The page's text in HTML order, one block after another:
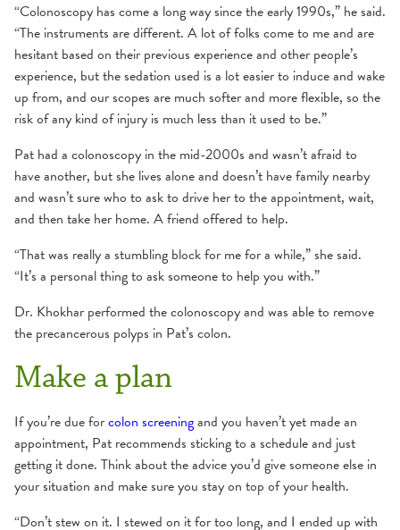
“Colonoscopy has come a long way since the early 1990s,” he said.
“The instruments are different. A lot of folks come to me and are
hesitant based on their previous experience and other people’s
experience, but the sedation used is a lot easier to induce and wake
up from, and our scopes are much softer and more flexible, so the
risk of any kind of injury is much less than it used to be.”
Pat had a colonoscopy in the mid-2000s and wasn’t afraid to
have another, but she lives alone and doesn’t have family nearby
and wasn’t sure who to ask to drive her to the appointment, wait,
and then take her home. A friend offered to help.
“That was really a stumbling block for me for a while,” she said.
“It’s a personal thing to ask someone to help you with.”
Dr. Khokhar performed the colonoscopy and was able to remove
the precancerous polyps in Pat’s colon.
Make a plan
If you’re due forcolon screeningand you haven’t yet made an
appointment, Pat recommends sticking to a schedule and just
getting it done. Think about the advice you’d give someone else in
your situation and make sure you stay on top of your health.
“Don’t stew on it. I stewed on it for too long, and I ended up with